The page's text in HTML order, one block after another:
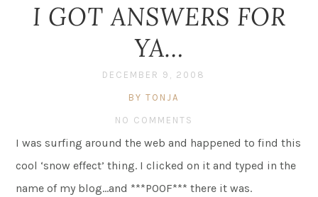
I GOT ANSWERS FOR
YA…
DECEMBER 9, 2008
BY TONJA
NO COMMENTS
I was surfing around the web and happened to find this
cool ‘snow effect’ thing. I clicked on it and typed in the
name of my blog…and ***POOF*** there it was.